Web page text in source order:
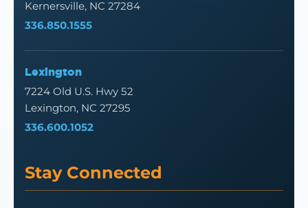
Kernersville, NC 27284
336.850.1555
Lexington
7224 Old U.S. Hwy 52
Lexington, NC 27295
336.600.1052
Stay Connected